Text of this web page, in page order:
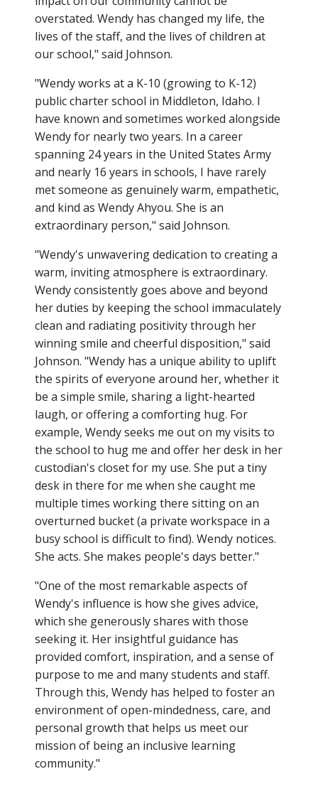
overstated. Wendy has changed my life, the
lives of the staff, and the lives of children at
our school," said Johnson.
"Wendy works at a K-10 (growing to K-12)
public charter school in Middleton, Idaho. I
have known and sometimes worked alongside
Wendy for nearly two years. In a career
spanning 24 years in the United States Army
and nearly 16 years in schools, I have rarely
met someone as genuinely warm, empathetic,
and kind as Wendy Ahyou. She is an
extraordinary person," said Johnson.
"Wendy's unwavering dedication to creating a
warm, inviting atmosphere is extraordinary.
Wendy consistently goes above and beyond
her duties by keeping the school immaculately
clean and radiating positivity through her
winning smile and cheerful disposition," said
Johnson. "Wendy has a unique ability to uplift
the spirits of everyone around her, whether it
be a simple smile, sharing a light-hearted
laugh, or offering a comforting hug. For
example, Wendy seeks me out on my visits to
the school to hug me and offer her desk in her
custodian's closet for my use. She put a tiny
desk in there for me when she caught me
multiple times working there sitting on an
overturned bucket (a private workspace in a
busy school is difficult to find). Wendy notices.
She acts. She makes people's days better."
"One of the most remarkable aspects of
Wendy's influence is how she gives advice,
which she generously shares with those
seeking it. Her insightful guidance has
provided comfort, inspiration, and a sense of
purpose to me and many students and staff.
Through this, Wendy has helped to foster an
environment of open-mindedness, care, and
personal growth that helps us meet our
mission of being an inclusive learning
community."